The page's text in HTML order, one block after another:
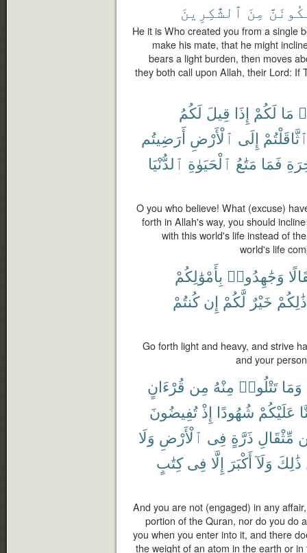
مِنَ ٱلشَّٰكِرِينَ
He it is Who created you from a single
make his mate, that he might
bears a light burden, then moves
they both call upon Allah, their Lord: If
مَا لَكُمْ إِذَا قِيلَ لَكُمُ
إِلَى ٱلْأَرْضِ أَرَضِيتُم
فَمَا مَتَٰعُ ٱلْحَيَوٰةِ ٱلدُّنْيَا
O you who believe! What (excuse)
forth in Allah's way, you should
with this world's life instead of
world's life
وَجَٰهِدُوا۟ بِأَمْوَٰلِكُمْ
ذَٰلِكُمْ خَيْرٌ لَّكُمْ إِن كُنتُمْ
Go forth light and heavy, and strive
and your
وَمَا تَتْلُوا۟ مِنْهُ مِن قُرْءَانٍ
عَلَيْكُمْ شُهُودًا إِذْ تُفِيضُونَ
مِّثْقَالِ ذَرَّةٍ فِى ٱلْأَرْضِ وَلَا
ذَٰلِكَ وَلَآ أَكْبَرَ إِلَّا فِى كِتَٰبٍ
And you are not (engaged) in any
portion of the Quran, nor do you do
you when you enter into it, and there
the weight of an atom in the earth or